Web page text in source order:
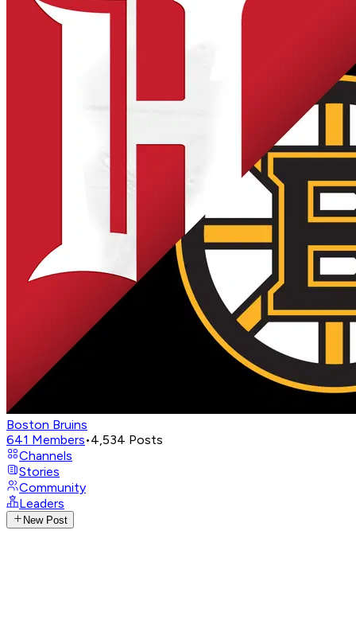
Boston Bruins
641 Members•4,534 Posts
Channels
Stories
Community
Leaders
New Post